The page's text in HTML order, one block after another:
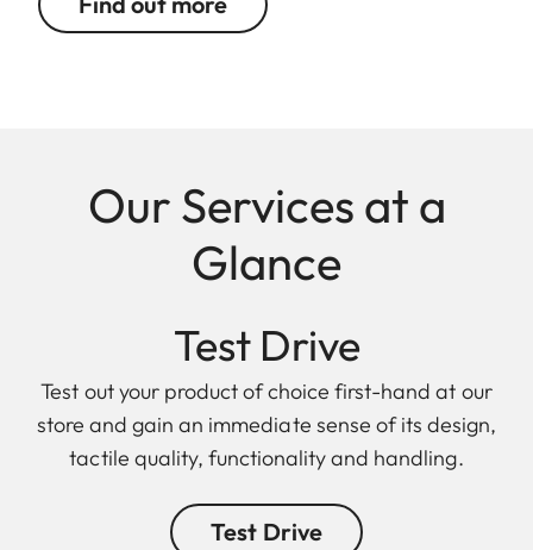
Our Services at a
Glance
Test Drive
Test out your product of choice first-hand at our
store and gain an immediate sense of its design,
tactile quality, functionality and handling.
Test Drive